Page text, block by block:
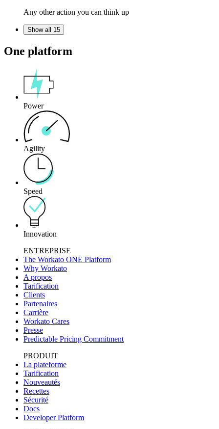
Any other action you can think up
Show all 15
One platform
Power
Agility
Speed
Innovation
ENTREPRISE
The Workato ONE Platform
Why Workato
A propos
Tarification
Clients
Partenaires
Carrière
Workato Cares
Presse
Predictable Pricing Commitment
PRODUIT
La plateforme
Tarification
Nouveautés
Recettes
Sécurité
Docs
Developer Platform